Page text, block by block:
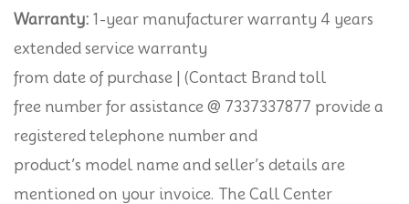
Warranty: 1-year manufacturer warranty 4 years
extended service warranty
from date of purchase | (Contact Brand toll
free number for assistance @ 7337337877 provide a
registered telephone number and
product’s model name and seller’s details are
mentioned on your invoice. The Call Center